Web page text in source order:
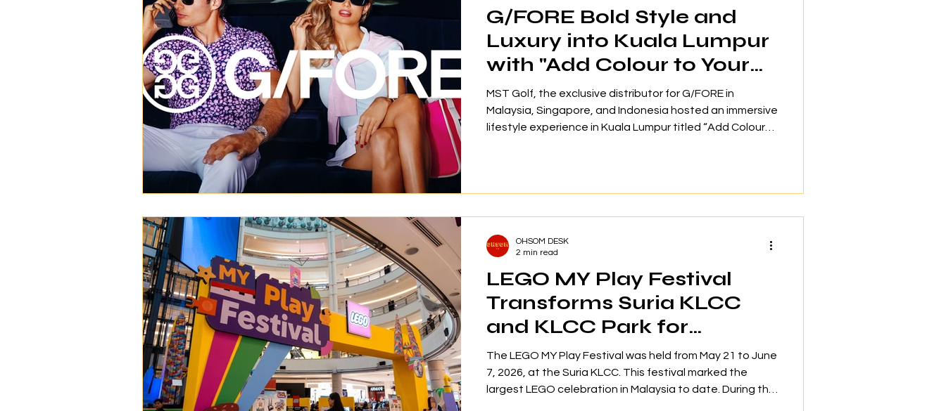
G/FORE Bold Style and
Luxury into Kuala Lumpur
with "Add Colour to Your
Life" Launch Event
MST Golf, the exclusive distributor for G/FORE in
Malaysia, Singapore, and Indonesia hosted an immersive
lifestyle experience in Kuala Lumpur titled “Add Colour
self-expression rather than just on-course performance.
LEGO MY Play Festival
Transforms Suria KLCC
and KLCC Park for
Malaysia’s Biggest LEGO
Celebration
The LEGO MY Play Festival was held from May 21 to June
7, 2026, at the Suria KLCC. This festival marked the
largest LEGO celebration in Malaysia to date. During the
OHSOM DESK
2 min read